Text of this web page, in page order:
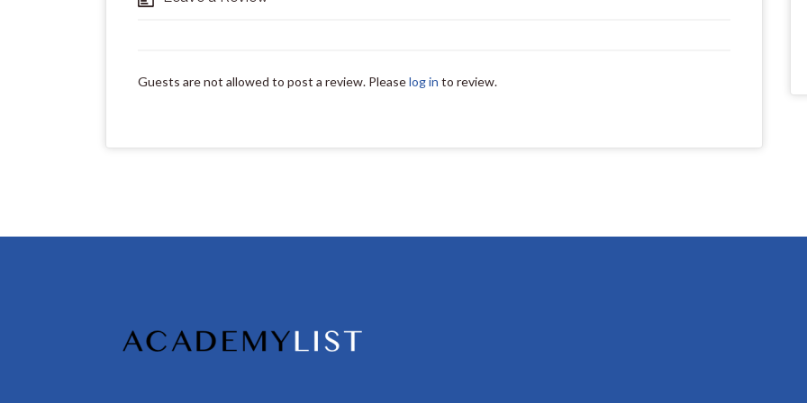
Guests are not allowed to post a review. Pleaselog in to review.